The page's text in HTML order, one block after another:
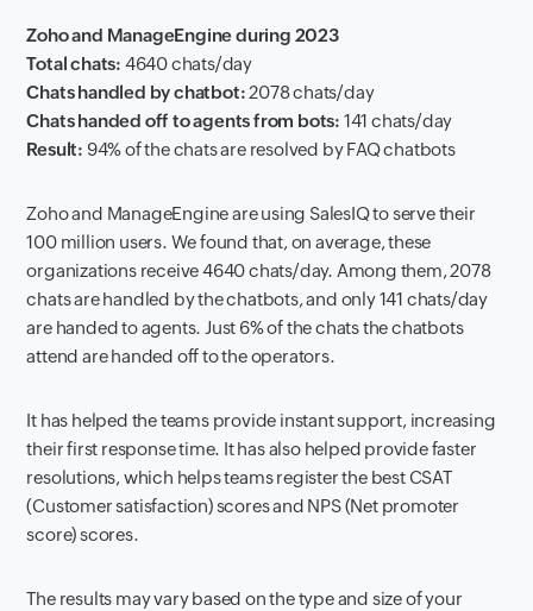
Zoho and ManageEngine during 2023
Total chats: 4640 chats/day
Chats handled by chatbot: 2078 chats/day
Chats handed off to agents from bots: 141 chats/day
Result: 94% of the chats are resolved by FAQ chatbots
Zoho and ManageEngine are using SalesIQ to serve their
100 million users. We found that, on average, these
organizations receive 4640 chats/day. Among them, 2078
chats are handled by the chatbots, and only 141 chats/day
are handed to agents. Just 6% of the chats the chatbots
attend are handed off to the operators.
It has helped the teams provide instant support, increasing
their first response time. It has also helped provide faster
resolutions, which helps teams register the best CSAT
(Customer satisfaction) scores and NPS (Net promoter
score) scores.
The results may vary based on the type and size of your